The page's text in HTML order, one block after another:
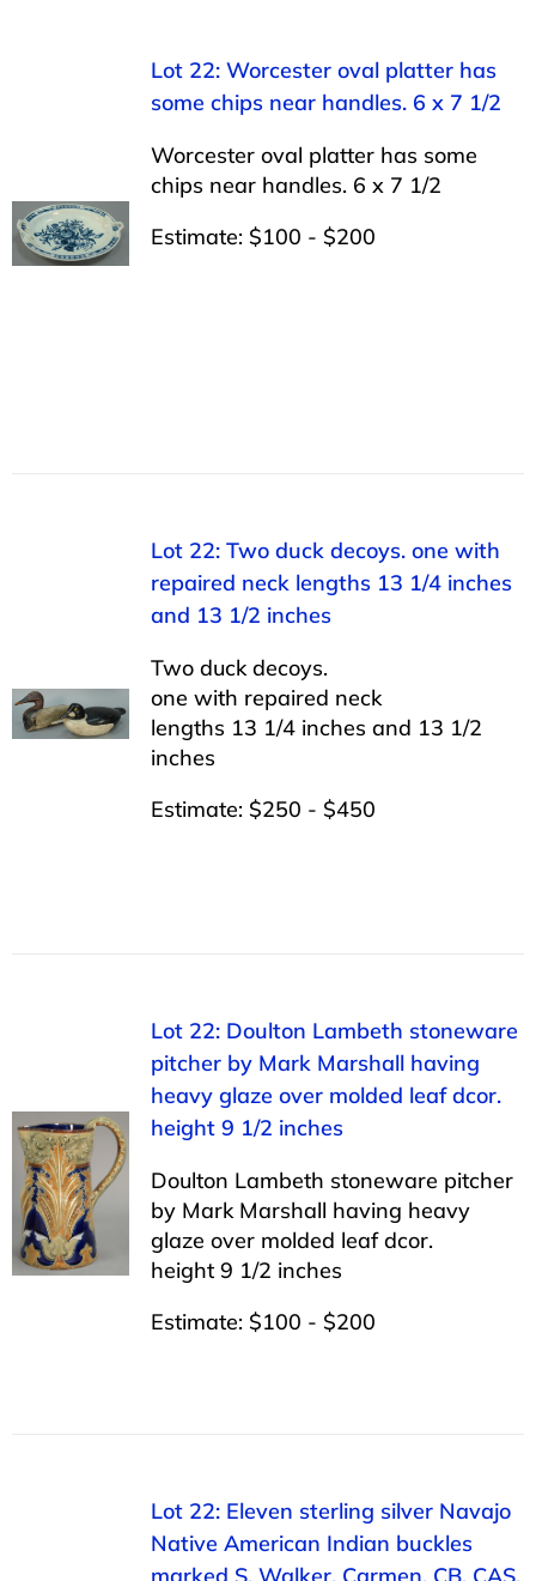
Lot 22: Worcester oval platter has
some chips near handles. 6 x 7 1/2
Worcester oval platter has some
chips near handles. 6 x 7 1/2
Estimate: $100 - $200
Lot 22: Two duck decoys. one with
repaired neck lengths 13 1/4 inches
and 13 1/2 inches
Two duck decoys.
one with repaired neck
lengths 13 1/4 inches and 13 1/2
inches
Estimate: $250 - $450
Lot 22: Doulton Lambeth stoneware
pitcher by Mark Marshall having
heavy glaze over molded leaf dcor.
height 9 1/2 inches
Doulton Lambeth stoneware pitcher
by Mark Marshall having heavy
glaze over molded leaf dcor.
height 9 1/2 inches
Estimate: $100 - $200
Lot 22: Eleven sterling silver Navajo
Native American Indian buckles
marked S. Walker, Carmen, CB, CAS,